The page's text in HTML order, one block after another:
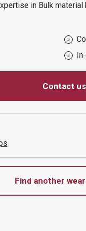
in Bulk material
Contact us
Find another